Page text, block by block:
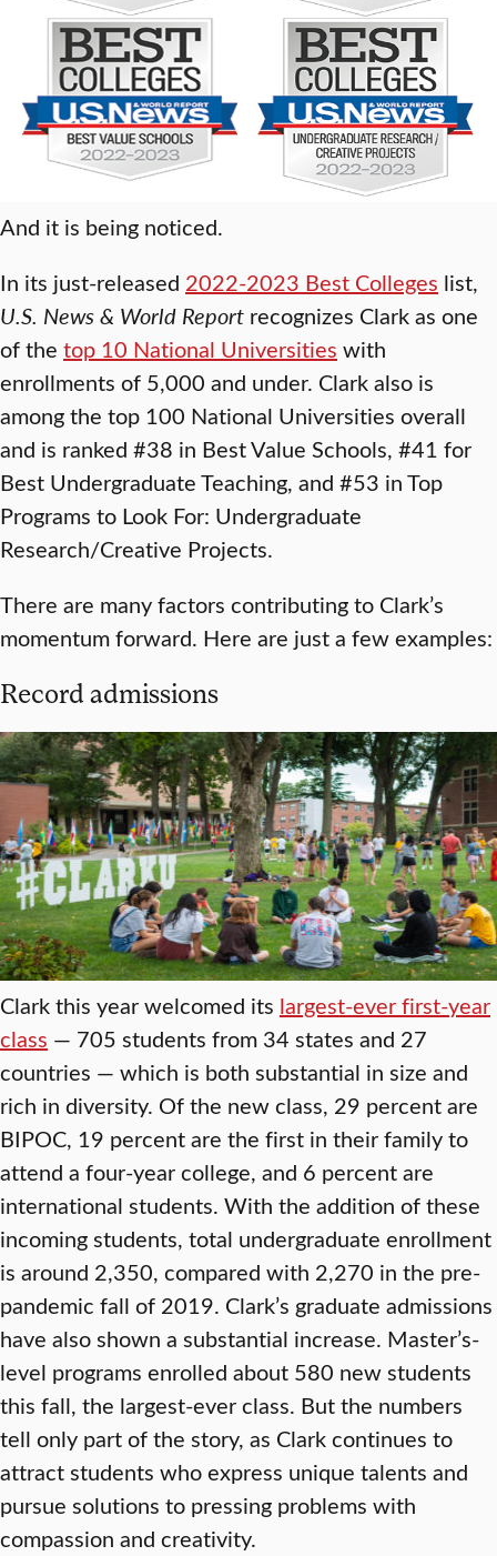
And it is being noticed.
In its just-released 2022-2023 Best Colleges list,
U.S. News & World Report recognizes Clark as one
of the top 10 National Universities with
enrollments of 5,000 and under. Clark also is
among the top 100 National Universities overall
and is ranked #38 in Best Value Schools, #41 for
Best Undergraduate Teaching, and #53 in Top
Programs to Look For: Undergraduate
Research/Creative Projects.
There are many factors contributing to Clark’s
momentum forward. Here are just a few examples:
Record admissions
Clark this year welcomed its largest-ever first-year
class — 705 students from 34 states and 27
countries — which is both substantial in size and
rich in diversity. Of the new class, 29 percent are
BIPOC, 19 percent are the first in their family to
attend a four-year college, and 6 percent are
international students. With the addition of these
incoming students, total undergraduate enrollment
is around 2,350, compared with 2,270 in the pre-
pandemic fall of 2019. Clark’s graduate admissions
have also shown a substantial increase. Master’s-
level programs enrolled about 580 new students
this fall, the largest-ever class. But the numbers
tell only part of the story, as Clark continues to
attract students who express unique talents and
pursue solutions to pressing problems with
compassion and creativity.